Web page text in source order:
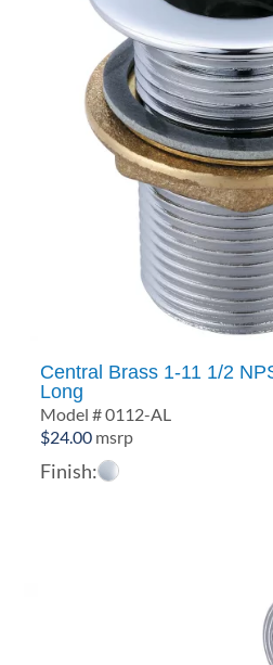
Central Brass 1-11 1/2
Long
Model # 0112-AL
$24.00 msrp
Finish: